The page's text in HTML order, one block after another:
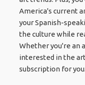
America's current
your Spanish-
the culture while
Whether you're an
interested in the
subscription for you.